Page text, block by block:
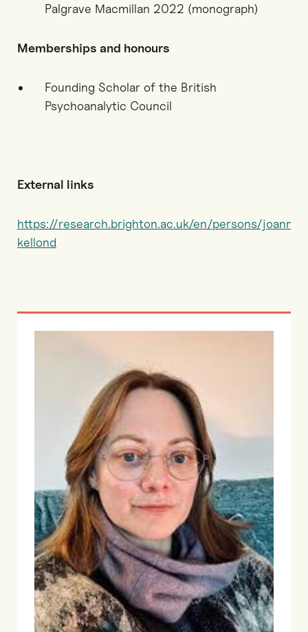
Palgrave Macmillan 2022 (monograph)
Memberships and honours
Founding Scholar of the British
Psychoanalytic Council
External links
https://research.brighton.ac.uk/en/persons/joanna-
kellond